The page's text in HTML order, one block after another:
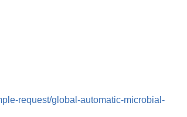
request/global-automatic-microbial-